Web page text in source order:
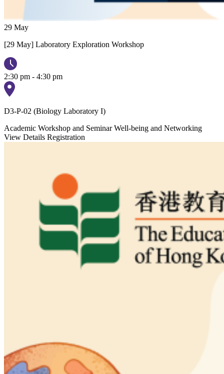
29 May
[29 May] Laboratory Exploration Workshop
2:30 pm - 4:30 pm
D3-P-02 (Biology Laboratory I)
Academic Workshop and Seminar Well-being and Networking
View Details Registration